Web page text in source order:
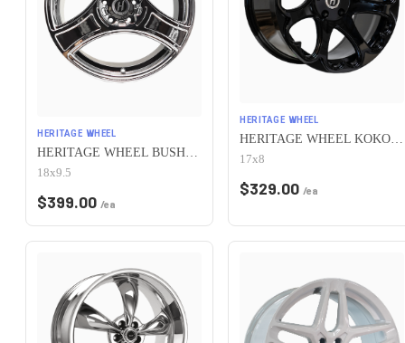
HERITAGE WHEEL
HERITAGE WHEEL BUSHIDO MONOC 5x115 18x9.5 +38 CHROME
18x9.5
$399.00 /ea
HERITAGE WHEEL
17x8
$329.00 /ea